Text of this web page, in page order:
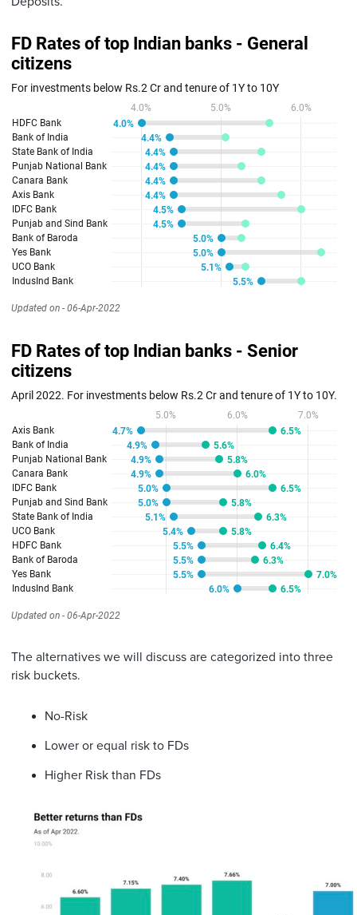
The alternatives we will discuss are categorized into three
risk buckets.
No-Risk
Lower or equal risk to FDs
Higher Risk than FDs